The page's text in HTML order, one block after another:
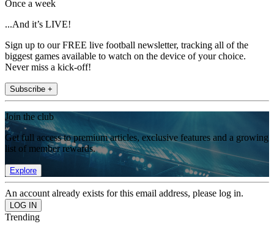
Once a week
...And it’s LIVE!
Sign up to our FREE live football newsletter, tracking all of the
biggest games available to watch on the device of your choice.
Never miss a kick-off!
Subscribe +
Join the club
Get full access to premium articles, exclusive features and a growing
list of member rewards.
Explore
An account already exists for this email address, please log in.
Trending